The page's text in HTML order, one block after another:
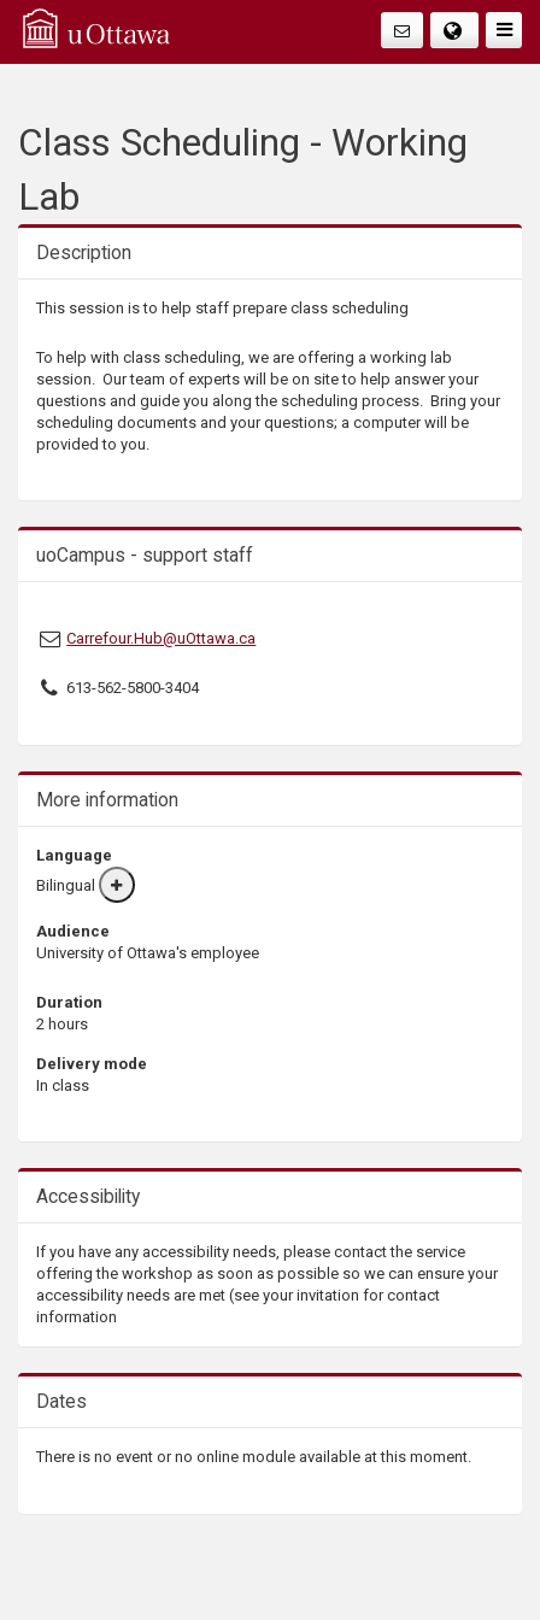
Q
Class Scheduling - Working
Lab
Description
Description
This session is to help staff prepare class scheduling
To help with class scheduling, we are offering a working lab
session. Our team of experts will be on site to help answer your
questions and guide you along the scheduling process. Bring your
scheduling documents and your questions; a computer will be
provided to you.
uoCampus - support staff
Carrefour.Hub@uOttawa.ca
613-562-5800-3404
More information
Language
Bilingual
More
info
Audience
University of Ottawa's employee
Duration
2 hours
Delivery mode
In class
Accessibility
If you have any accessibility needs, please contact the service
offering the workshop as soon as possible so we can ensure your
accessibility needs are met (see your invitation for contact
information
Dates
There is no event or no online module available at this moment.